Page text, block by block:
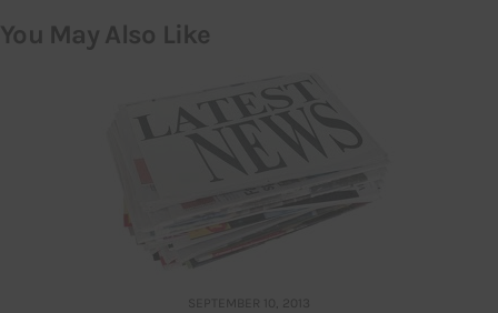
You May Also Like
SEPTEMBER 10, 2013